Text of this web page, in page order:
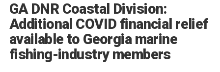
GA DNR Coastal Division:
Additional COVID financial relief
available to Georgia marine
fishing-industry members